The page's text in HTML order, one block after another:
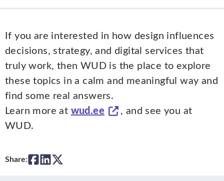
If you are interested in how design influences
decisions, strategy, and digital services that
truly work, then WUD is the place to explore
these topics in a calm and meaningful way and
find some real answers.
Learn more at wud.ee
, and see you at
WUD.
Share: